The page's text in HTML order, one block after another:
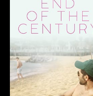
Watch from